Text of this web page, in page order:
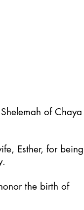
of Chaya
Esther, for being
the birth of